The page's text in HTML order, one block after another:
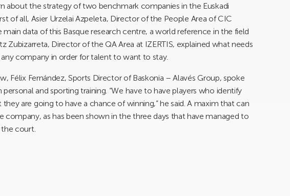
about the strategy of two benchmark companies in the Euskadi
of all, Asier Urzelai Azpeleta, Director of the People Area of CIC
data of this Basque research centre, a world reference in the field
Zubizarreta, Director of the QA Area at IZERTIS, explained what needs
company in order for talent to want to stay.
Félix Fernández, Sports Director of Baskonia – Alavés Group, spoke
and sporting training. “We have to have players who identify
are going to have a chance of winning,” he said. A maxim that can
company, as has been shown in the three days that have managed to
the court.